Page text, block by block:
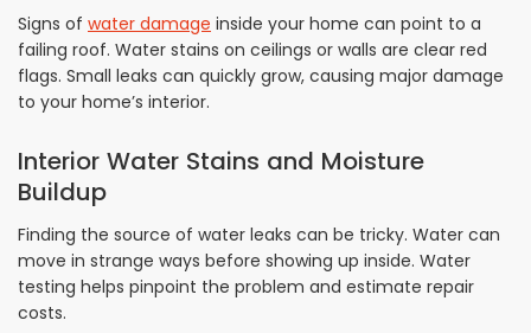
Signs of water damage inside your home can point to a
failing roof. Water stains on ceilings or walls are clear red
flags. Small leaks can quickly grow, causing major damage
to your home’s interior.
Interior Water Stains and Moisture
Buildup
Finding the source of water leaks can be tricky. Water can
move in strange ways before showing up inside. Water
testing helps pinpoint the problem and estimate repair
costs.